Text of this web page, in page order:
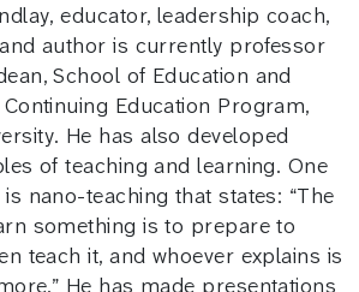
educator, leadership coach,
author is currently professor
School of Education and
Education Program,
He has also developed
of teaching and learning. One
nano-teaching that states: “The
something is to prepare to
teach it, and whoever explains is
He has made presentations